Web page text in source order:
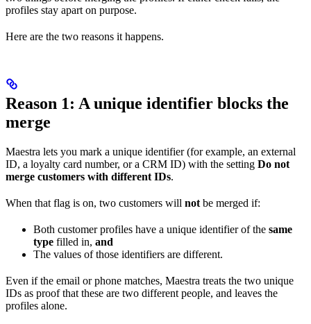
profiles stay apart on purpose.
Here are the two reasons it happens.
Reason 1: A unique identifier blocks the
merge
Maestra lets you mark a unique identifier (for example, an external
ID, a loyalty card number, or a CRM ID) with the setting Do not
merge customers with different IDs.
When that flag is on, two customers will not be merged if:
Both customer profiles have a unique identifier of the same
type filled in, and
The values of those identifiers are different.
Even if the email or phone matches, Maestra treats the two unique
IDs as proof that these are two different people, and leaves the
profiles alone.